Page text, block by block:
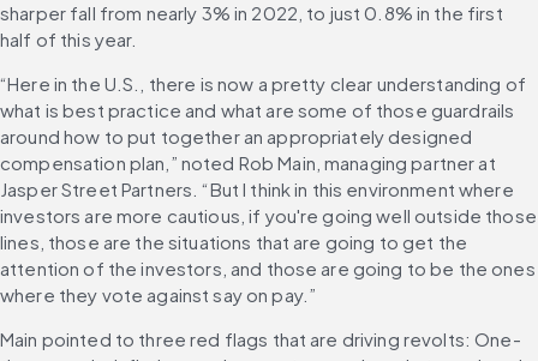
sharper fall from nearly 3% in 2022, to just 0.8% in the first
half of this year.
“Here in the U.S., there is now a pretty clear understanding of
what is best practice and what are some of those guardrails
around how to put together an appropriately designed
compensation plan,” noted Rob Main, managing partner at
Jasper Street Partners. “But I think in this environment where
investors are more cautious, if you're going well outside those
lines, those are the situations that are going to get the
attention of the investors, and those are going to be the ones
where they vote against say on pay.”
Main pointed to three red flags that are driving revolts: One-